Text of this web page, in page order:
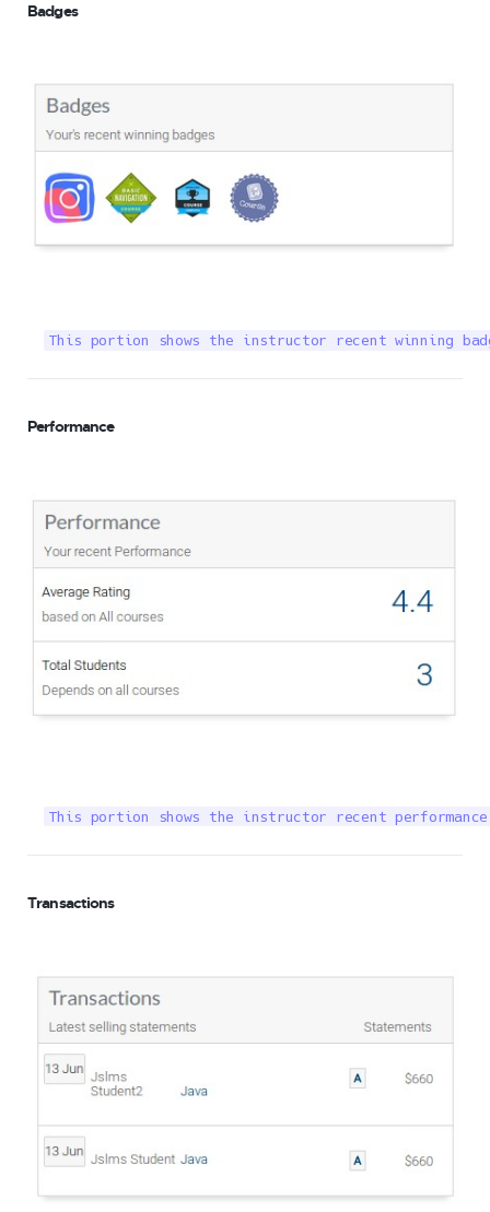
Badges
This portion shows the instructor recent winning
Performance
This portion shows the instructor recent
Transactions